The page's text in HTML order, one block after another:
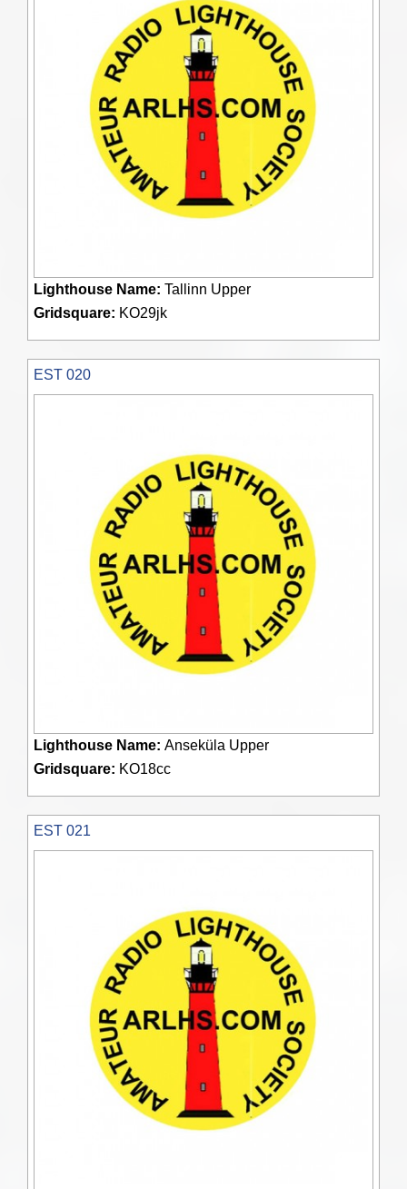
Lighthouse Name: Tallinn Upper
Gridsquare: KO29jk
EST 020
Lighthouse Name: Anseküla Upper
Gridsquare: KO18cc
EST 021